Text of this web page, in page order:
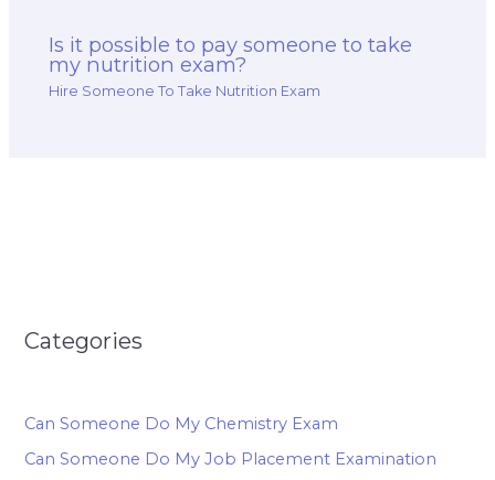
Is it possible to pay someone to take
my nutrition exam?
Hire Someone To Take Nutrition Exam
Categories
Can Someone Do My Chemistry Exam
Can Someone Do My Job Placement Examination